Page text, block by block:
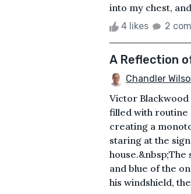
into my chest,
4 likes 2
A Reflection
Chandler
Victor Blackwood
filled with routine
creating a
staring at the
and blue of the
his windshield,